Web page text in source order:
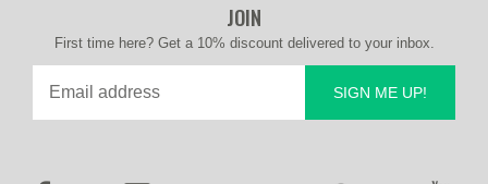
JOIN
First time here? Get a 10% discount delivered to your inbox.
SIGN ME UP!